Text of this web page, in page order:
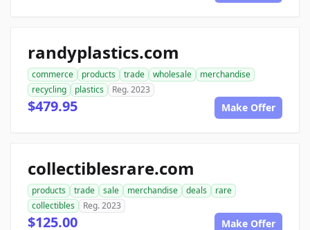
randyplastics.com
commerce products trade wholesale
merchandise
recycling
plastics Reg. 2023
$479.95 Make Offer
collectiblesrare.com
products trade sale merchandise deals
rare
collectibles
Reg. 2023
$125.00 Make Offer